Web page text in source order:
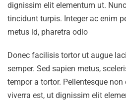
dignissim elit elementum ut.
tincidunt turpis. Integer ac enim
metus id, pharetra odio
Donec facilisis tortor ut augue
semper. Sed sapien metus,
tempor a tortor. Pellentesque
viverra est, ut dignissim elit